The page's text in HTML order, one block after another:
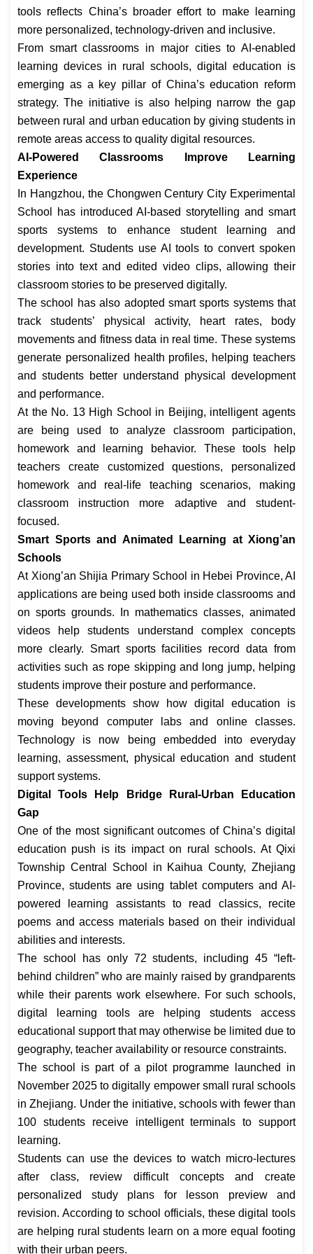
tools reflects China’s broader effort to make learning
more personalized, technology-driven and inclusive.
From smart classrooms in major cities to AI-enabled
learning devices in rural schools, digital education is
emerging as a key pillar of China’s education reform
strategy. The initiative is also helping narrow the gap
between rural and urban education by giving students in
remote areas access to quality digital resources.
AI-Powered Classrooms Improve Learning
Experience
In Hangzhou, the Chongwen Century City Experimental
School has introduced AI-based storytelling and smart
sports systems to enhance student learning and
development. Students use AI tools to convert spoken
stories into text and edited video clips, allowing their
classroom stories to be preserved digitally.
The school has also adopted smart sports systems that
track students’ physical activity, heart rates, body
movements and fitness data in real time. These systems
generate personalized health profiles, helping teachers
and students better understand physical development
and performance.
At the No. 13 High School in Beijing, intelligent agents
are being used to analyze classroom participation,
homework and learning behavior. These tools help
teachers create customized questions, personalized
homework and real-life teaching scenarios, making
classroom instruction more adaptive and student-
focused.
Smart Sports and Animated Learning at Xiong’an
Schools
At Xiong’an Shijia Primary School in Hebei Province, AI
applications are being used both inside classrooms and
on sports grounds. In mathematics classes, animated
videos help students understand complex concepts
more clearly. Smart sports facilities record data from
activities such as rope skipping and long jump, helping
students improve their posture and performance.
These developments show how digital education is
moving beyond computer labs and online classes.
Technology is now being embedded into everyday
learning, assessment, physical education and student
support systems.
Digital Tools Help Bridge Rural-Urban Education
Gap
One of the most significant outcomes of China’s digital
education push is its impact on rural schools. At Qixi
Township Central School in Kaihua County, Zhejiang
Province, students are using tablet computers and AI-
powered learning assistants to read classics, recite
poems and access materials based on their individual
abilities and interests.
The school has only 72 students, including 45 “left-
behind children” who are mainly raised by grandparents
while their parents work elsewhere. For such schools,
digital learning tools are helping students access
educational support that may otherwise be limited due to
geography, teacher availability or resource constraints.
The school is part of a pilot programme launched in
November 2025 to digitally empower small rural schools
in Zhejiang. Under the initiative, schools with fewer than
100 students receive intelligent terminals to support
learning.
Students can use the devices to watch micro-lectures
after class, review difficult concepts and create
personalized study plans for lesson preview and
revision. According to school officials, these digital tools
are helping rural students learn on a more equal footing
with their urban peers.